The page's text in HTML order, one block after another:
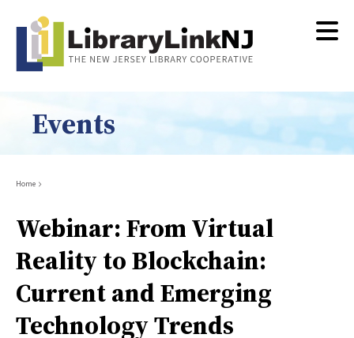
content
Events
Breadcrumb
Home
Webinar: From Virtual
Reality to Blockchain:
Current and Emerging
Technology Trends